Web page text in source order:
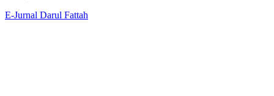
E-Jurnal Darul Fattah